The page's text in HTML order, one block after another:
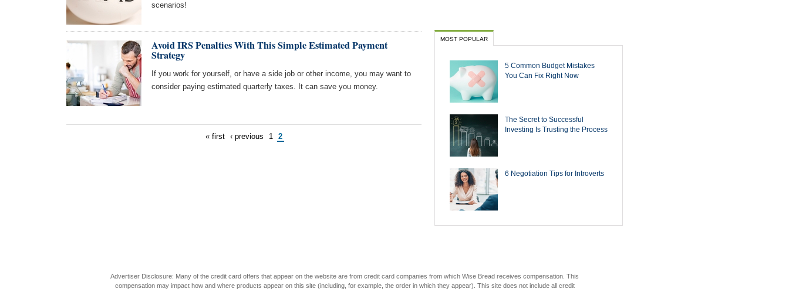
scenarios!
Avoid IRS Penalties With This Simple Estimated Payment
Strategy
If you work for yourself, or have a side job or other income, you may want to
consider paying estimated quarterly taxes. It can save you money.
« first ‹ previous 1 2
MOST POPULAR
5 Common Budget Mistakes
You Can Fix Right Now
The Secret to Successful
Investing Is Trusting the Process
6 Negotiation Tips for Introverts
Advertiser Disclosure: Many of the credit card offers that appear on the website are from credit card companies from which Wise Bread receives compensation. This
compensation may impact how and where products appear on this site (including, for example, the order in which they appear). This site does not include all credit